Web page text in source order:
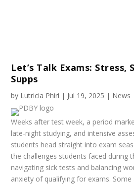
Let’s Talk Exams: Stress,
Supps
by Lutricia Phiri | Jul 19, 2025 | News
Weeks after test week, a period
late-night studying, and intensive
students head straight into exam
the challenges students faced during
navigating sick tests and balancing
anxiety of qualifying for exams.